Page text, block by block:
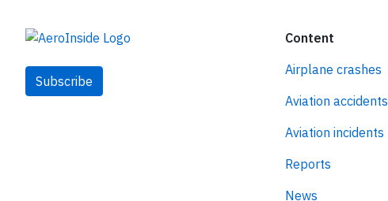
Subscribe
Content
Airplane crashes
Aviation accidents
Aviation incidents
Reports
News